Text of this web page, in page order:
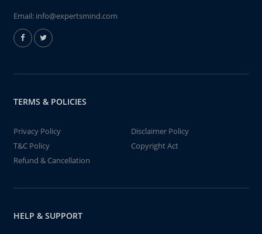
Email: info@expertsmind.com
TERMS & POLICIES
Privacy Policy
Disclaimer Policy
T&C Policy
Copyright Act
Refund & Cancellation
HELP & SUPPORT